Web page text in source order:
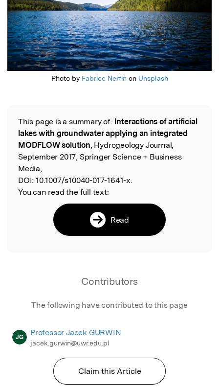
Photo by Fabrice Nerfinon Unsplash
Read the Original
This page is a summary of: Interactions of artificial
lakes with groundwater applying an integrated
MODFLOW solution, Hydrogeology Journal,
September 2017, Springer Science + Business
Media,
DOI: 10.1007/s10040-017-1641-x.
You can read the full text:
Read
Contributors
The following have contributed to this page
JG Professor Jacek GURWIN
jacek.gurwin@uwr.edu.pl
Claim this Article